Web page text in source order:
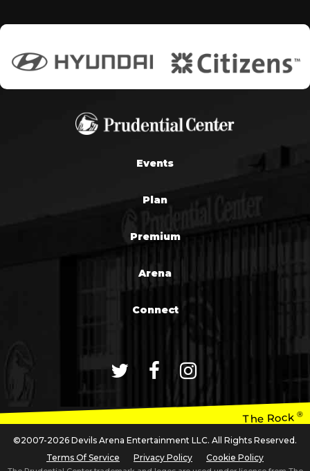
Events
Plan
Premium
Arena
Connect
The Rock®
©2007-2026 Devils Arena Entertainment LLC. All Rights Reserved.
Terms Of Service
Privacy Policy Cookie Policy